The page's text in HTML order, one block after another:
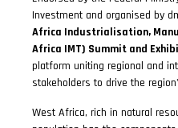
Investment and organised by
Africa Industrialisation,
Africa IMT) Summit and
platform uniting regional and
stakeholders to drive the
West Africa, rich in natural